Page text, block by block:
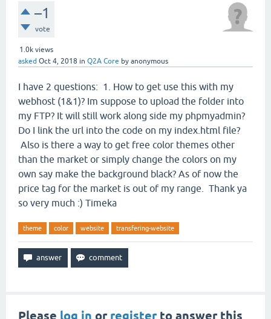
–1
vote
1.0k views
asked Oct 4, 2018 in Q2A Core by anonymous
I have 2 questions: 1. How to get use this with my
webhost (1&1)? Im suppose to upload the folder into
my FTP? It will still work along side my phpmyadmin?
Do I link the url into the code on my index.html file?
Also is there a way to get free color themes other
than the market or simply change the colors on my
own say make the background black? As of now the
price tag for the market is out of my range. Thank ya
so very much :) Timeka
theme color website transfering-website
Please log in or registerto answer this